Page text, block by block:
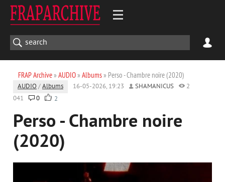
FRAP Archive» AUDIO» Albums» Perso - Chambre noire (2020)
AUDIO /Albums 16-05-2026, 19:23 SHAMANICUS
2
041
0 2
Perso - Chambre noire
(2020)